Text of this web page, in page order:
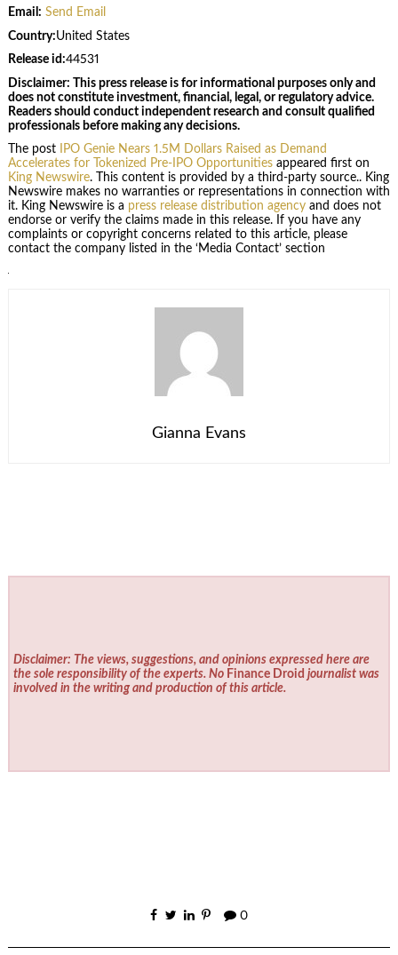
Email: Send Email
Country:United States
Release id:44531
Disclaimer: This press release is for informational purposes only and
does not constitute investment, financial, legal, or regulatory advice.
Readers should conduct independent research and consult qualified
professionals before making any decisions.
The post
IPO Genie Nears 1.5M Dollars Raised as Demand
Accelerates for Tokenized Pre-IPO Opportunitiesappeared first on
King Newswire. This content is provided by a third-party source.. King
Newswire makes no warranties or representations in connection with
it. King Newswire is a press release distribution agencyand does not
endorse or verify the claims made in this release. If you have any
complaints or copyright concerns related to this article, please
contact the company listed in the ‘Media Contact’ section
Gianna Evans
Disclaimer: The views, suggestions, and opinions expressed here are
the sole responsibility of the experts. No Finance Droid journalist was
involved in the writing and production of this article.
0